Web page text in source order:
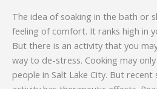
The idea of soaking in the bath or
feeling of comfort. It ranks high in
But there is an activity that you
way to de-stress. Cooking may
people in Salt Lake City. But